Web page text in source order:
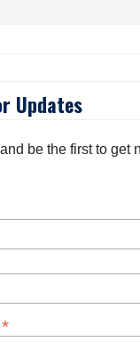
Updates
be the first to get
*